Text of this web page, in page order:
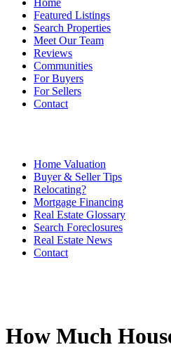
Home
Featured Listings
Search Properties
Meet Our Team
Reviews
Communities
For Buyers
For Sellers
Contact
Home Valuation
Buyer & Seller Tips
Relocating?
Mortgage Financing
Real Estate Glossary
Search Foreclosures
Real Estate News
Contact
How Much